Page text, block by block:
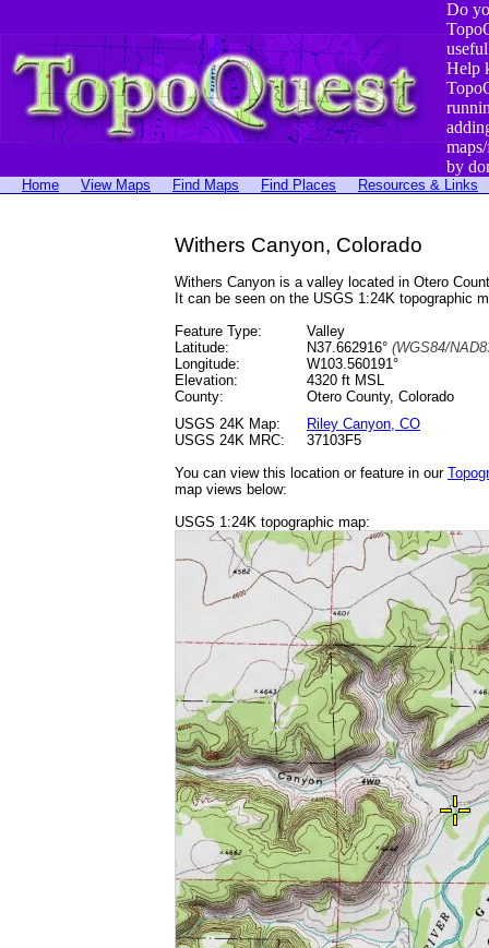
Do
Help
by
Home View Maps Find Maps Find Places Resources & Links
Withers Canyon, Colorado
Withers Canyon is a valley located in Otero
It can be seen on the USGS 1:24K topographic
Feature Type:
Valley
Latitude:
N37.662916° (WGS84/
Longitude:
W103.560191°
Elevation:
4320 ft MSL
County:
Otero County, Colorado
USGS 24K Map:
Riley Canyon, CO
USGS 24K MRC:
37103F5
You can view this location or feature in our
map views below:
USGS 1:24K topographic map: